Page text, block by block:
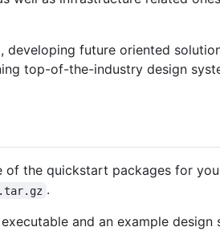
future oriented
top-of-the-industry design
of the quickstart packages for
.
executable and an example